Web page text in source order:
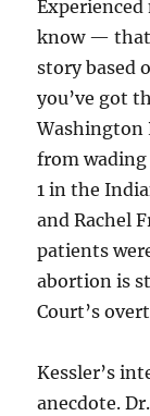
know — that
story based
you’ve got
Washington
from wading
1 in the
and Rachel
patients
abortion is
Court’s
Kessler’s
anecdote.